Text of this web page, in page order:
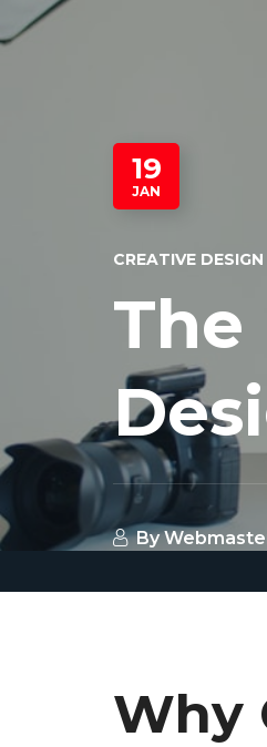
19
JAN
CREATIVE DESIGN
By
Why